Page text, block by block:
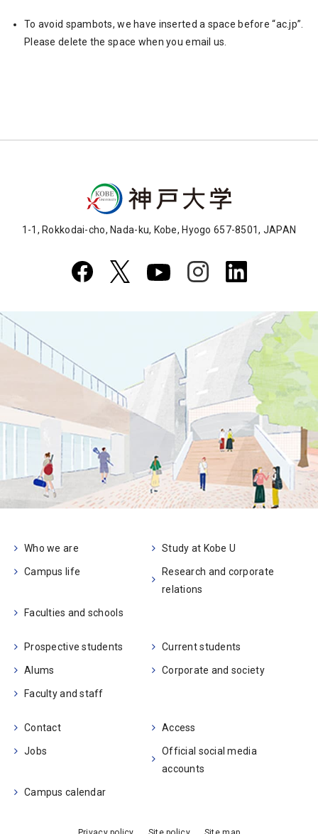
To avoid spambots, we have inserted a space before “ac.jp”.
Please delete the space when you email us.
1-1, Rokkodai-cho, Nada-ku, Kobe, Hyogo 657-8501, JAPAN
Who we are Study at Kobe U
Campus life
Research and corporate
relations
Faculties and schools
Prospective students Current students
Alums Corporate and society
Faculty and staff
Contact Access
Jobs
Official social media
accounts
Campus calendar